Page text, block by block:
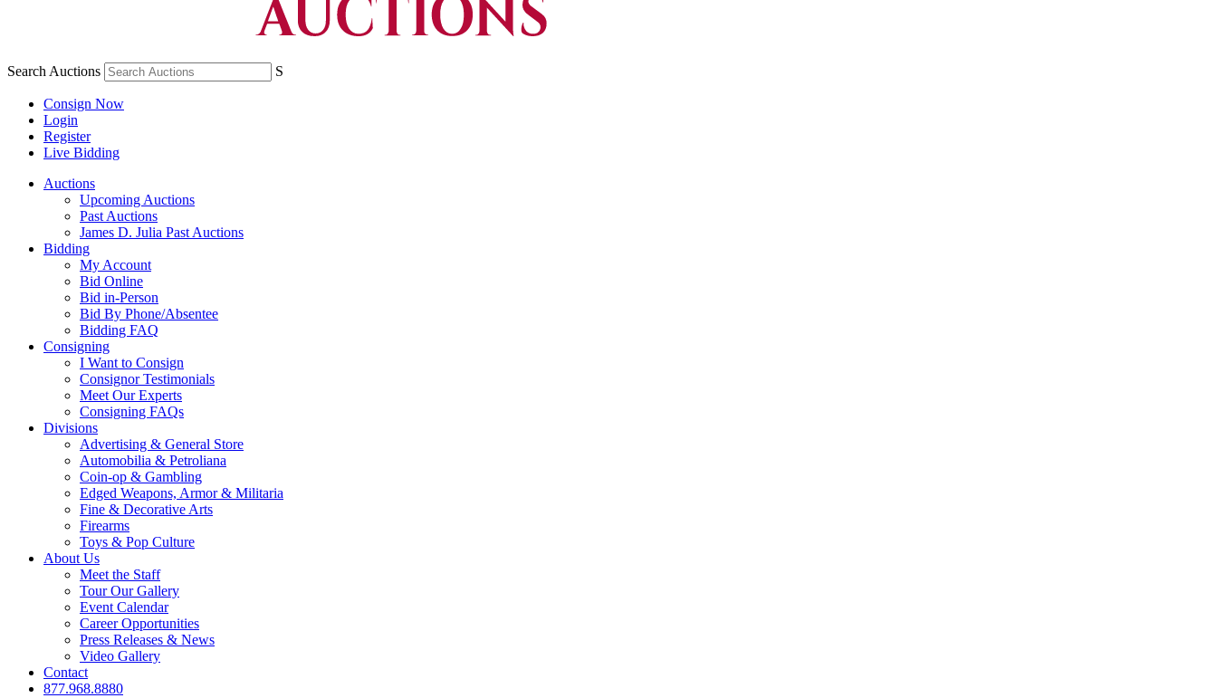
Search Auctions S
Consign Now
Login
Register
Live Bidding
Auctions
Upcoming Auctions
Past Auctions
James D. Julia Past Auctions
Bidding
My Account
Bid Online
Bid in-Person
Bid By Phone/Absentee
Bidding FAQ
Consigning
I Want to Consign
Consignor Testimonials
Meet Our Experts
Consigning FAQs
Divisions
Advertising & General Store
Automobilia & Petroliana
Coin-op & Gambling
Edged Weapons, Armor & Militaria
Fine & Decorative Arts
Firearms
Toys & Pop Culture
About Us
Meet the Staff
Tour Our Gallery
Event Calendar
Career Opportunities
Press Releases & News
Video Gallery
Contact
877.968.8880